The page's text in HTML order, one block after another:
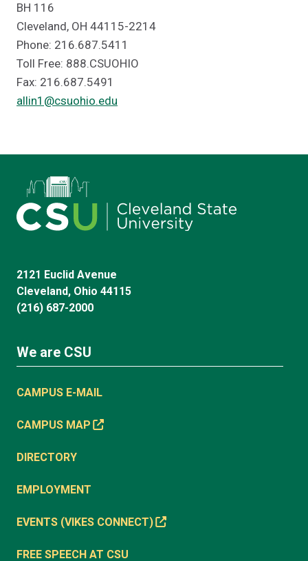
BH 116
Cleveland, OH 44115-2214
Phone: 216.687.5411
Toll Free: 888.CSUOHIO
Fax: 216.687.5491
allin1@csuohio.edu
2121 Euclid Avenue
Cleveland, Ohio 44115
(216) 687-2000
We are CSU
CAMPUS E-MAIL
CAMPUS MAP
DIRECTORY
EMPLOYMENT
EVENTS (VIKES CONNECT)
FREE SPEECH AT CSU